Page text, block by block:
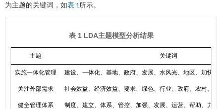
为主题的关键词，如表 1所示。
表 1 LDA主题模型分析结果
主题 关键词
实施一体化管理 建设、一体化、基地、政府、发展、水风光、地区、加快、
关注外部需求 社会效益、经济效益、要求、绿色、行业、政府、农村、发
健全管理体系 制度、建立、体系、管控、加强、发展、运营、帮助、力度